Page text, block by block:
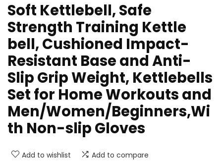
Soft Kettlebell, Safe
Strength Training Kettle
bell, Cushioned Impact-
Resistant Base and Anti-
Slip Grip Weight, Kettlebells
Set for Home Workouts and
Men/Women/Beginners,Wi
th Non-slip Gloves
Add to wishlist Add to compare